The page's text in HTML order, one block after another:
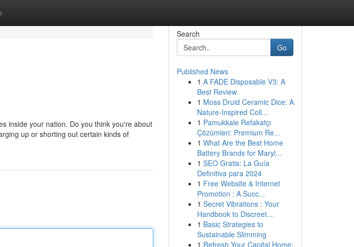
inside your nation. Do you think you're about
up or shorting out certain kinds of
Search
Go
Published News
1 A FADE Disposable V3: A
Best Review
1 Moss Druid Ceramic Dice: A
Nature-Inspired Coll...
1 Pamukkale Refakatçı
Çözümleri: Premium Re...
1 What Are the Best Home
Battery Brands for Maryl...
1 SEO Gratis: La Guía
Definitiva para 2024
1 Free Website & Internet
Promotion : A Succ...
1 Secret Vibrations : Your
Handbook to Discreet...
1 Basic Strategies to
Sustainable Slimming
1 Refresh Your Capital Home: